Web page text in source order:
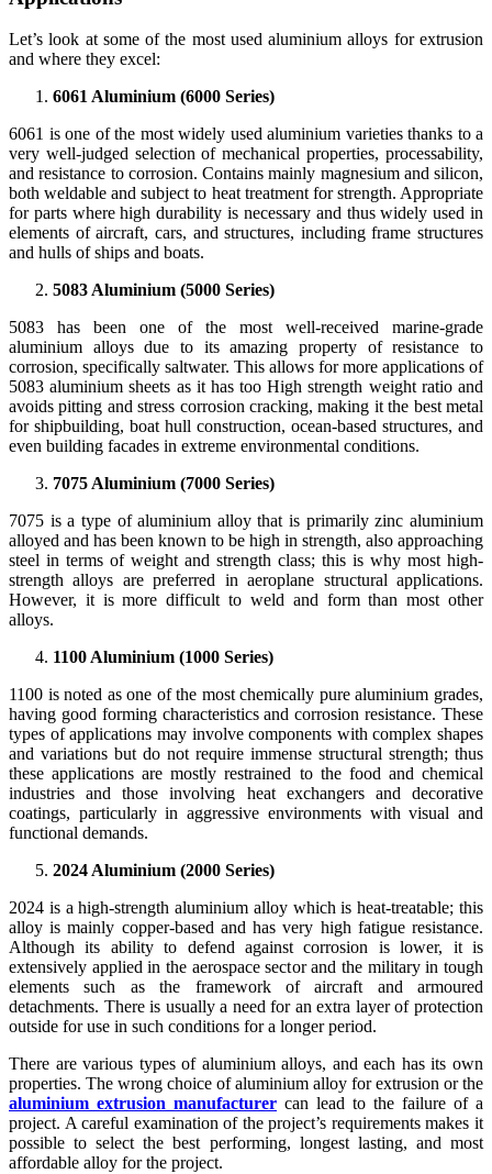
Let’s look at some of the most used aluminium alloys for extrusion
and where they excel:
6061 Aluminium (6000 Series)
6061 is one of the most widely used aluminium varieties thanks to a
very well-judged selection of mechanical properties, processability,
and resistance to corrosion. Contains mainly magnesium and silicon,
both weldable and subject to heat treatment for strength. Appropriate
for parts where high durability is necessary and thus widely used in
elements of aircraft, cars, and structures, including frame structures
and hulls of ships and boats.
5083 Aluminium (5000 Series)
5083 has been one of the most well-received marine-grade
aluminium alloys due to its amazing property of resistance to
corrosion, specifically saltwater. This allows for more applications of
5083 aluminium sheets as it has too High strength weight ratio and
avoids pitting and stress corrosion cracking, making it the best metal
for shipbuilding, boat hull construction, ocean-based structures, and
even building facades in extreme environmental conditions.
7075 Aluminium (7000 Series)
7075 is a type of aluminium alloy that is primarily zinc aluminium
alloyed and has been known to be high in strength, also approaching
steel in terms of weight and strength class; this is why most high-
strength alloys are preferred in aeroplane structural applications.
However, it is more difficult to weld and form than most other
alloys.
1100 Aluminium (1000 Series)
1100 is noted as one of the most chemically pure aluminium grades,
having good forming characteristics and corrosion resistance. These
types of applications may involve components with complex shapes
and variations but do not require immense structural strength; thus
these applications are mostly restrained to the food and chemical
industries and those involving heat exchangers and decorative
coatings, particularly in aggressive environments with visual and
functional demands.
2024 Aluminium (2000 Series)
2024 is a high-strength aluminium alloy which is heat-treatable; this
alloy is mainly copper-based and has very high fatigue resistance.
Although its ability to defend against corrosion is lower, it is
extensively applied in the aerospace sector and the military in tough
elements such as the framework of aircraft and armoured
detachments. There is usually a need for an extra layer of protection
outside for use in such conditions for a longer period.
There are various types of aluminium alloys, and each has its own
properties. The wrong choice of aluminium alloy for extrusion or the
aluminium extrusion manufacturer can lead to the failure of a
project. A careful examination of the project’s requirements makes it
possible to select the best performing, longest lasting, and most
affordable alloy for the project.